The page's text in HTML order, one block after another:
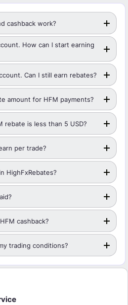
cashback work?
How can I start earning
Can I still earn rebates?
amount for HFM payments?
rebate is less than 5 USD?
per trade?
HighFxRebates?
cashback?
trading conditions?